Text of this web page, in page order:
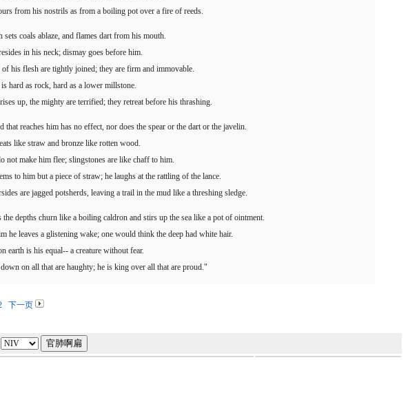
from his nostrils as from a boiling pot over a fire of reeds.
sets coals ablaze, and flames dart from his mouth.
in his neck; dismay goes before him.
his flesh are tightly joined; they are firm and immovable.
hard as rock, hard as a lower millstone.
up, the mighty are terrified; they retreat before his thrashing.
that reaches him has no effect, nor does the spear or the dart or the javelin.
like straw and bronze like rotten wood.
not make him flee; slingstones are like chaff to him.
to him but a piece of straw; he laughs at the rattling of the lance.
are jagged potsherds, leaving a trail in the mud like a threshing sledge.
the depths churn like a boiling caldron and stirs up the sea like a pot of ointment.
he leaves a glistening wake; one would think the deep had white hair.
earth is his equal-- a creature without fear.
on all that are haughty; he is king over all that are proud."
下一页